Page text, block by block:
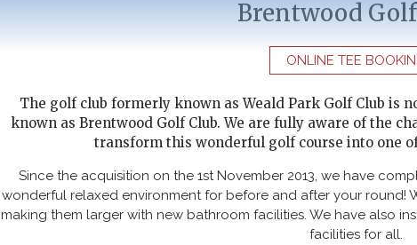
Brentwood
ONLINE TEE
The golf club formerly known as Weald Park Golf Club is
known as Brentwood Golf Club. We are fully aware of the
transform this wonderful golf course into one
Since the acquisition on the 1st November 2013, we have
wonderful relaxed environment for before and after your round!
making them larger with new bathroom facilities. We have also
facilities for all.